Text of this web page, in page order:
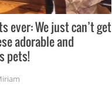
ever: We just can’t get
adorable and
pets!